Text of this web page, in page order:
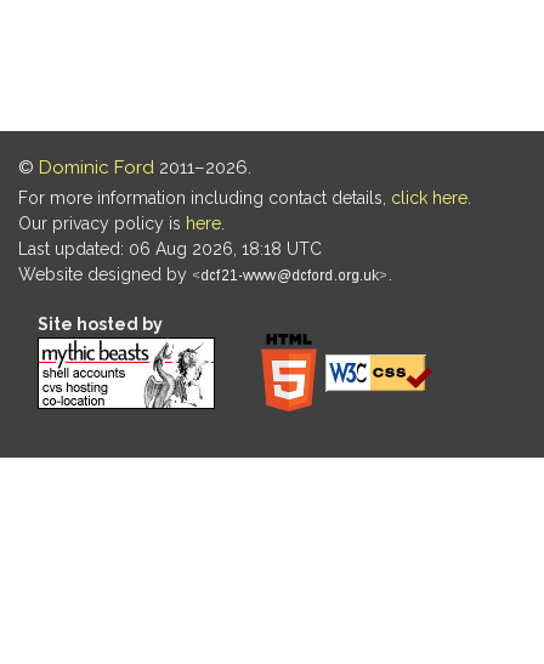
© Dominic Ford 2011–2026.
For more information including contact details, click here
Our privacy policy is here
Last updated: 06 Aug 2026, 18:18 UTC
Website designed by
Site hosted by